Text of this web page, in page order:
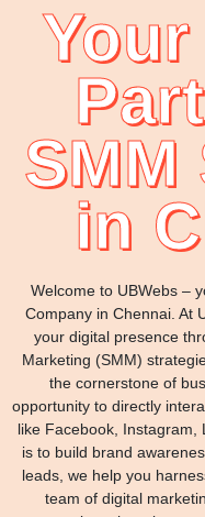
SMM
in
Welcome to UBWebs –
Company in Chennai. At
your digital presence
Marketing (SMM)
the cornerstone of
opportunity to directly
like Facebook,
is to build brand
leads, we help you
team of digital